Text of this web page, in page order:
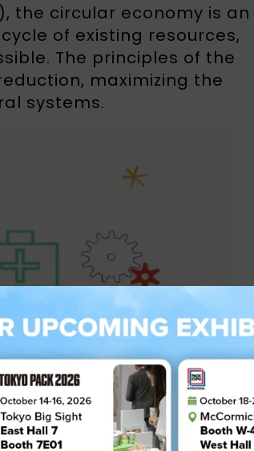
the circular economy is an
of existing resources,
The principles of the
maximizing the
systems.
Ministry of Indonesia